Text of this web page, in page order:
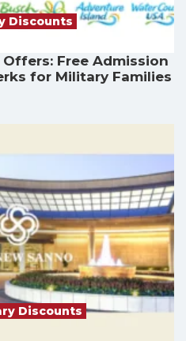
Discounts
Free Admission
for Military Families
Discounts